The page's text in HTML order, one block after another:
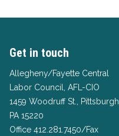
Get in touch
Allegheny/Fayette Central
Labor Council, AFL-CIO
1459 Woodruff St., Pittsburgh,
PA 15220
Office 412.281.7450/Fax